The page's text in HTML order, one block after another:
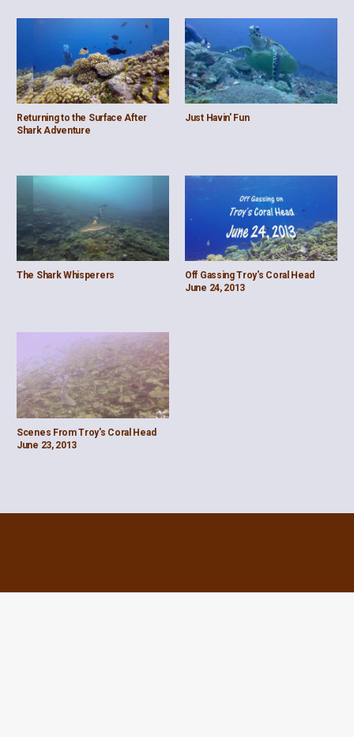
Returning to the Surface After
Shark Adventure
Just Havin' Fun
The Shark Whisperers
Off Gassing Troy's Coral Head
June 24, 2013
Scenes From Troy's Coral Head
June 23, 2013